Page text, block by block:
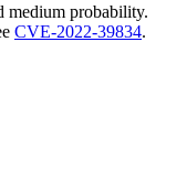
medium probability.
CVE-2022-39834.